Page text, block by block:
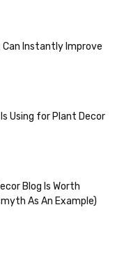
Can Instantly Improve
Using for Plant Decor
Blog Is Worth
As An Example)